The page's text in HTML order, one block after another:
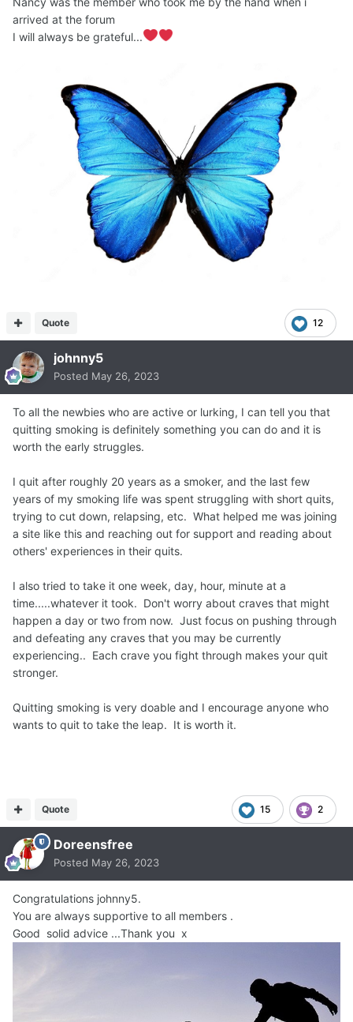
arrived at the forum
I will always be grateful...
12
Quote
johnny5
Posted May 26, 2023
To all the newbies who are active or lurking, I can tell you that
quitting smoking is definitely something you can do and it is
worth the early struggles.
I quit after roughly 20 years as a smoker, and the last few
years of my smoking life was spent struggling with short quits,
trying to cut down, relapsing, etc. What helped me was joining
a site like this and reaching out for support and reading about
others' experiences in their quits.
I also tried to take it one week, day, hour, minute at a
time.....whatever it took. Don't worry about craves that might
happen a day or two from now. Just focus on pushing through
and defeating any craves that you may be currently
experiencing.. Each crave you fight through makes your quit
stronger.
Quitting smoking is very doable and I encourage anyone who
wants to quit to take the leap. It is worth it.
15 2
Quote
Doreensfree
Posted May 26, 2023
Congratulations johnny5.
You are always supportive to all members .
Good solid advice ...Thank you x